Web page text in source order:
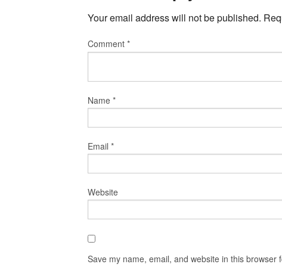
Your email address will not be published.
Comment *
Name *
Email *
Website
Save my name, email, and website in this browser